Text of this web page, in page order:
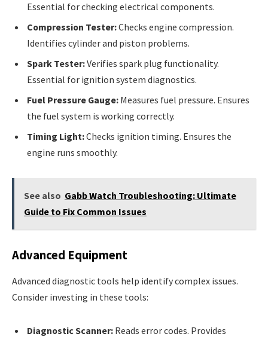
Essential for checking electrical components.
Compression Tester:Checks engine compression.
Identifies cylinder and piston problems.
Spark Tester:Verifies spark plug functionality.
Essential for ignition system diagnostics.
Fuel Pressure Gauge: Measures fuel pressure. Ensures
the fuel system is working correctly.
Timing Light:Checks ignition timing. Ensures the
engine runs smoothly.
See also Gabb Watch Troubleshooting: Ultimate
Guide to Fix Common Issues
Advanced Equipment
Advanced diagnostic tools help identify complex issues.
Consider investing in these tools:
Diagnostic Scanner: Reads error codes. Provides